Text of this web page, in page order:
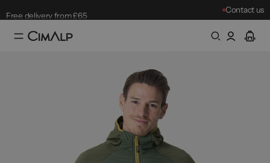
Free returns within 30 days
Contact us